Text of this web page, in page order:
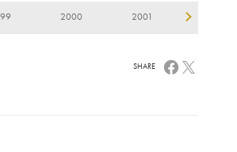
2000 2001
SHARE